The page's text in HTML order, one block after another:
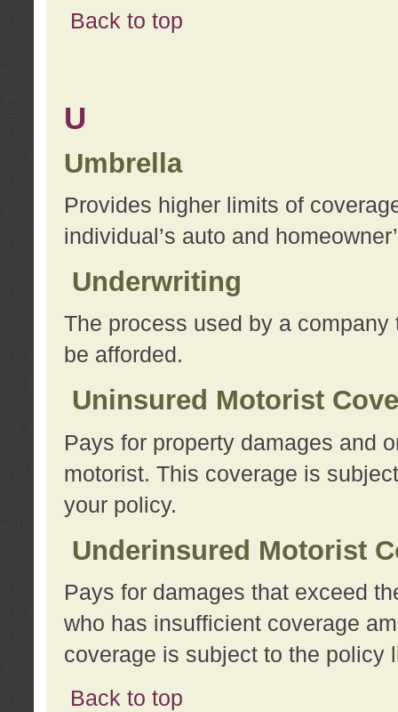
Back to top
U
Umbrella
Provides higher limits of
individual’s auto and
Underwriting
The process used by a
be afforded.
Uninsured Motorist
Pays for property damages and
motorist. This coverage is
your policy.
Underinsured Motorist
Pays for damages that exceed
who has insufficient coverage
coverage is subject to the policy
Back to top